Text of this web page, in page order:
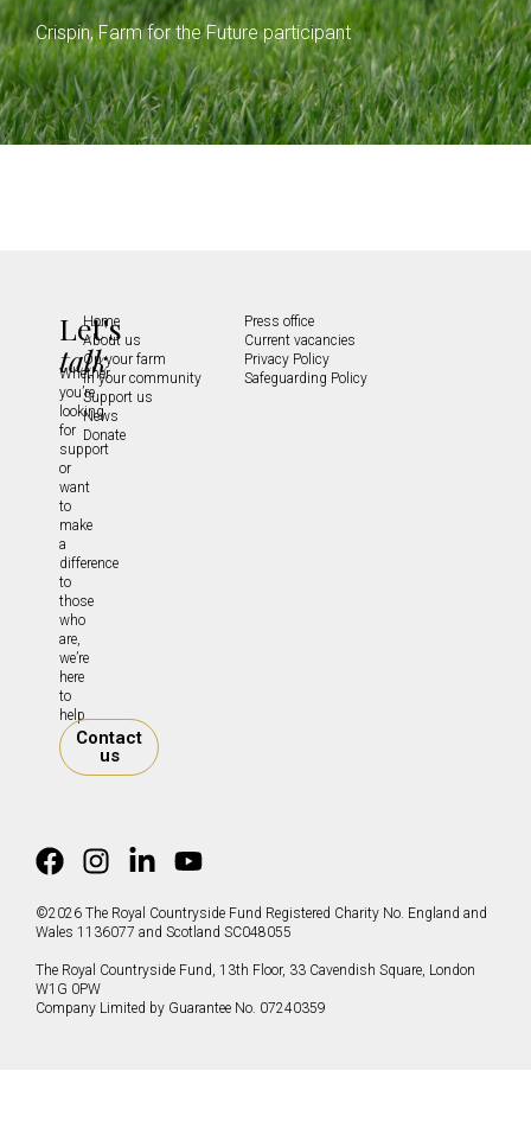
Crispin, Farm for the Future participant
Let's
talk
Whether
you’re
looking
for
support
or
want
to
make
a
difference
to
those
who
are,
we’re
here
to
help.
Contact
us
Home
About us
On your farm
In your community
Support us
News
Donate
Press office
Current vacancies
Privacy Policy
Safeguarding Policy
©2026 The Royal Countryside Fund Registered Charity No. England and
Wales 1136077 and Scotland SC048055
The Royal Countryside Fund, 13th Floor, 33 Cavendish Square, London
W1G 0PW
Company Limited by Guarantee No. 07240359